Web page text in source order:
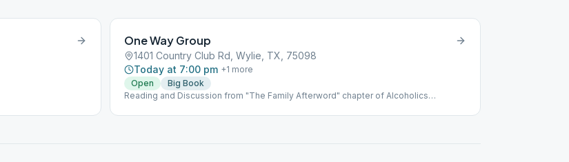
One Way Group
1401 Country Club Rd, Wylie, TX, 75098
Today at 7:00 pm +1 more
Open
Big Book
Reading and Discussion from "The Family Afterword" chapter of Alcoholics